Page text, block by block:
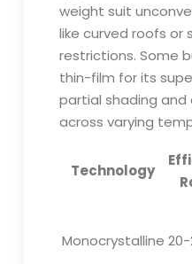
weight suit
like curved roofs or
restrictions. Some
thin-film for its
partial shading
across varying
Technology
Monocrystalline 20-